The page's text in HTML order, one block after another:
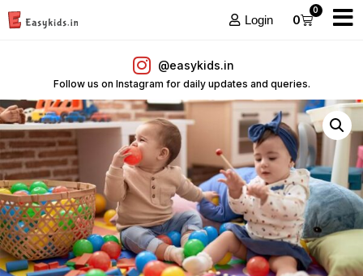
Login 0
0
@easykids.in
Follow us on Instagram for daily updates and queries.